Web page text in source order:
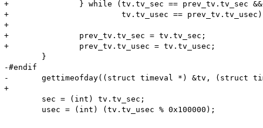
+	        } while (tv.tv_sec == prev_tv.tv_sec &&
+	                 tv.tv_usec == prev_tv.tv_usec);
+
+	        prev_tv.tv_sec = tv.tv_sec;
+	        prev_tv.tv_usec = tv.tv_usec;
-#endif
-	gettimeofday((struct timeval *) &tv, (struct timezone *) NULL);
+